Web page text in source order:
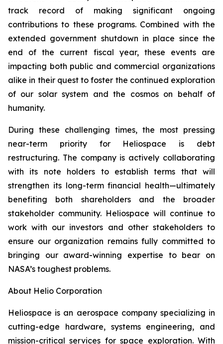
track record of making significant ongoing
contributions to these programs. Combined with the
extended government shutdown in place since the
end of the current fiscal year, these events are
impacting both public and commercial organizations
alike in their quest to foster the continued exploration
of our solar system and the cosmos on behalf of
humanity.
During these challenging times, the most pressing
near-term priority for Heliospace is debt
restructuring. The company is actively collaborating
with its note holders to establish terms that will
strengthen its long-term financial health—ultimately
benefiting both shareholders and the broader
stakeholder community. Heliospace will continue to
work with our investors and other stakeholders to
ensure our organization remains fully committed to
bringing our award-winning expertise to bear on
NASA’s toughest problems.
About Helio Corporation
Heliospace is an aerospace company specializing in
cutting-edge hardware, systems engineering, and
mission-critical services for space exploration. With